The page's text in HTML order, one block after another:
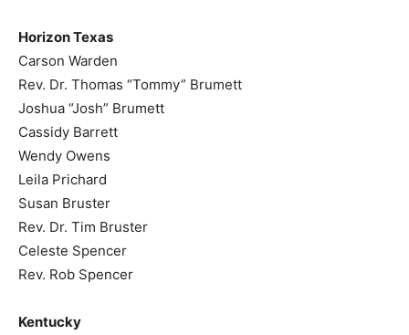
Horizon Texas
Carson Warden
Rev. Dr. Thomas “Tommy” Brumett
Joshua “Josh” Brumett
Cassidy Barrett
Wendy Owens
Leila Prichard
Susan Bruster
Rev. Dr. Tim Bruster
Celeste Spencer
Rev. Rob Spencer
Kentucky